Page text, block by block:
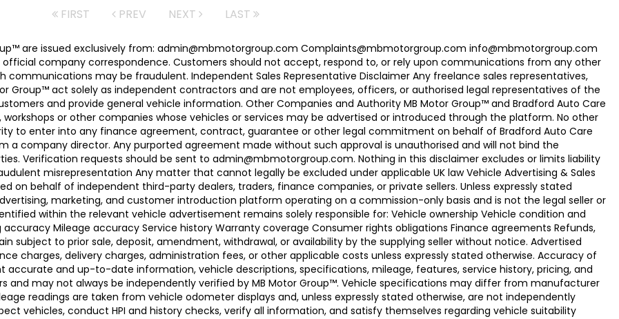
FIRST PREV NEXT LAST
are issued exclusively from: admin@mbmotorgroup.com Complaints@mbmotorgroup.com info@mbmotorgroup.com
company correspondence. Customers should not accept, respond to, or rely upon communications from any other
communications may be fraudulent. Independent Sales Representative Disclaimer Any freelance sales representatives,
Group™ act solely as independent contractors and are not employees, officers, or authorised legal representatives of the
and provide general vehicle information. Other Companies and Authority MB Motor Group™ and Bradford Auto Care
or other companies whose vehicles or services may be advertised or introduced through the platform. No other
to enter into any finance agreement, contract, guarantee or other legal commitment on behalf of Bradford Auto Care
a company director. Any purported agreement made without such approval is unauthorised and will not bind the
Verification requests should be sent to admin@mbmotorgroup.com. Nothing in this disclaimer excludes or limits liability
misrepresentation Any matter that cannot legally be excluded under applicable UK law Vehicle Advertising & Sales
on behalf of independent third-party dealers, traders, finance companies, or private sellers. Unless expressly stated
marketing, and customer introduction platform operating on a commission-only basis and is not the legal seller or
within the relevant vehicle advertisement remains solely responsible for: Vehicle ownership Vehicle condition and
Mileage accuracy Service history Warranty coverage Consumer rights obligations Finance agreements Refunds,
subject to prior sale, deposit, amendment, withdrawal, or availability by the supplying seller without notice. Advertised
charges, delivery charges, administration fees, or other applicable costs unless expressly stated otherwise. Accuracy of
and up-to-date information, vehicle descriptions, specifications, mileage, features, service history, pricing, and
and may not always be independently verified by MB Motor Group™. Vehicle specifications may differ from manufacturer
readings are taken from vehicle odometer displays and, unless expressly stated otherwise, are not independently
vehicles, conduct HPI and history checks, verify all information, and satisfy themselves regarding vehicle suitability